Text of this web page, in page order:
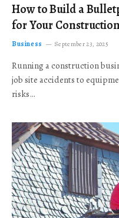
How to Build a
for Your
Business September 23, 2025
Running a construction
job site accidents to
risks…